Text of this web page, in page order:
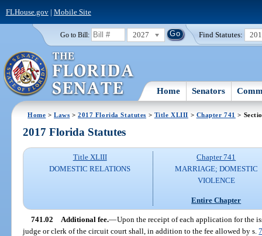
FLHouse.gov| Mobile Site
Go to Bill: 2027 Find Statutes:
Home Senators
Home >Laws >2017 Florida Statutes > Title XLIII > Chapter 741 >
2017 Florida Statutes
Title XLIII
DOMESTIC RELATIONS
Chapter 741
MARRIAGE; DOMESTIC
VIOLENCE
Entire Chapter
741.02 Additional fee.—Upon the receipt of each application for the
judge or clerk of the circuit court shall, in addition to the fee allowed by s.